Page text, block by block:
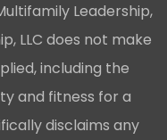
Leadership,
LLC does not make
including the
and fitness for a
disclaims any